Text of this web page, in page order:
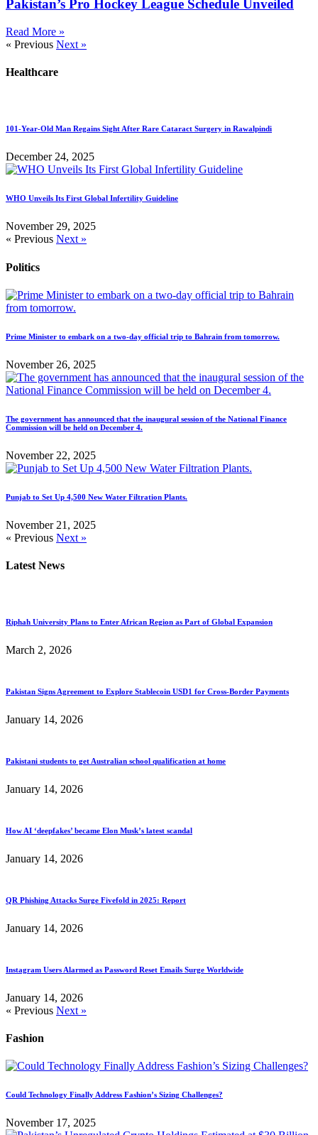
Pakistan’s Pro Hockey League Schedule Unveiled
Read More »
« Previous Next »
Healthcare
101-Year-Old Man Regains Sight After Rare Cataract Surgery in Rawalpindi
December 24, 2025
WHO Unveils Its First Global Infertility Guideline
November 29, 2025
« Previous Next »
Politics
Prime Minister to embark on a two-day official trip to Bahrain from tomorrow.
November 26, 2025
The government has announced that the inaugural session of the National Finance
Commission will be held on December 4.
November 22, 2025
Punjab to Set Up 4,500 New Water Filtration Plants.
November 21, 2025
« Previous Next »
Latest News
Riphah University Plans to Enter African Region as Part of Global Expansion
March 2, 2026
Pakistan Signs Agreement to Explore Stablecoin USD1 for Cross-Border Payments
January 14, 2026
Pakistani students to get Australian school qualification at home
January 14, 2026
How AI ‘deepfakes’ became Elon Musk’s latest scandal
January 14, 2026
QR Phishing Attacks Surge Fivefold in 2025: Report
January 14, 2026
Instagram Users Alarmed as Password Reset Emails Surge Worldwide
January 14, 2026
« Previous Next »
Fashion
Could Technology Finally Address Fashion’s Sizing Challenges?
November 17, 2025